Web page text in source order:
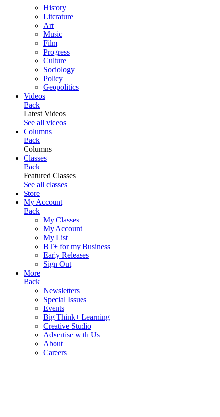
History
Literature
Art
Music
Film
Progress
Culture
Sociology
Policy
Geopolitics
Videos
Back
Latest Videos
See all videos
Columns
Back
Columns
Classes
Back
Featured Classes
See all classes
Store
My Account
Back
My Classes
My Account
My List
BT+ for my Business
Early Releases
Sign Out
More
Back
Newsletters
Special Issues
Events
Big Think+ Learning
Creative Studio
Advertise with Us
About
Careers